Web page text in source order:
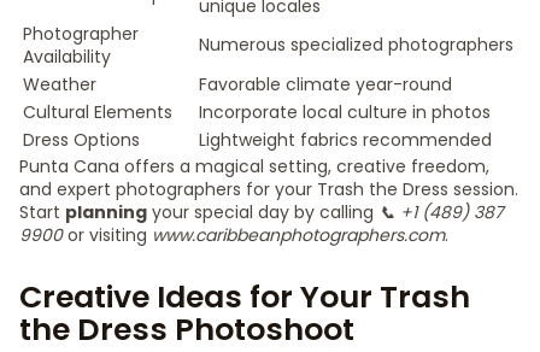
unique locales
Photographer
Availability
Numerous specialized photographers
Weather
Favorable climate year-round
Cultural Elements
Incorporate local culture in photos
Dress Options
Lightweight fabrics recommended
Punta Cana offers a magical setting, creative freedom,
and expert photographers for your Trash the Dress session.
Start planning your special day by calling 📞 +1 (489) 387
9900or visiting www.caribbeanphotographers.com.
Creative Ideas for Your Trash
the Dress Photoshoot